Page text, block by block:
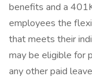
benefits and a
employees the
that meets their
may be eligible for
any other paid